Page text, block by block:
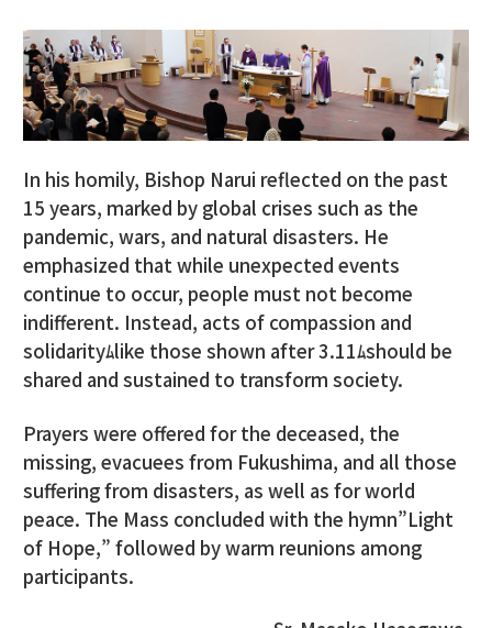
In his homily, Bishop Narui reflected on the past
15 years, marked by global crises such as the
pandemic, wars, and natural disasters. He
emphasized that while unexpected events
continue to occur, people must not become
indifferent. Instead, acts of compassion and
solidarityﾑlike those shown after 3.11ﾑshould be
shared and sustained to transform society.
Prayers were offered for the deceased, the
missing, evacuees from Fukushima, and all those
suffering from disasters, as well as for world
peace. The Mass concluded with the hymn”Light
of Hope,” followed by warm reunions among
participants.